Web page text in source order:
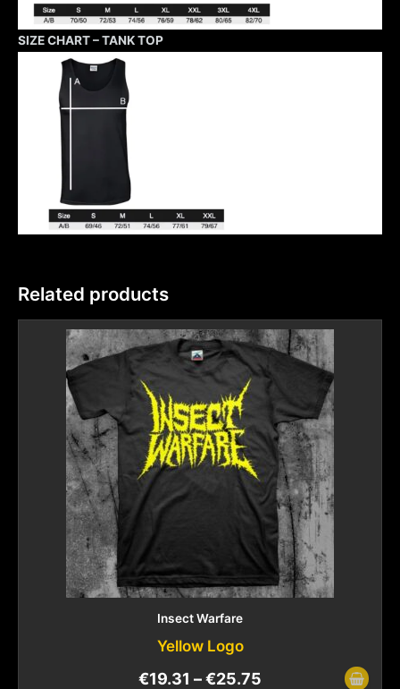
SIZE CHART – TANK TOP
Related products
Insect Warfare
Yellow Logo
€19.31 –€25.75